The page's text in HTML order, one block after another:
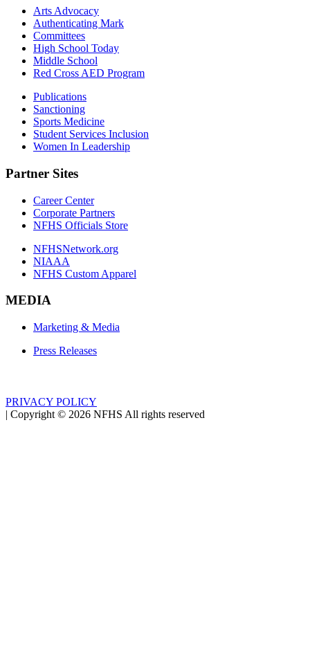
Arts Advocacy
Authenticating Mark
Committees
High School Today
Middle School
Red Cross AED Program
Publications
Sanctioning
Sports Medicine
Student Services Inclusion
Women In Leadership
Partner Sites
Career Center
Corporate Partners
NFHS Officials Store
NFHSNetwork.org
NIAAA
NFHS Custom Apparel
MEDIA
Marketing & Media
Press Releases
PRIVACY POLICY
| Copyright © 2026 NFHS All rights reserved